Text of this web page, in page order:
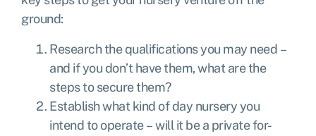
ground:
Research the qualifications you may need –
and if you don’t have them, what are the
steps to secure them?
Establish what kind of day nursery you
intend to operate – will it be a private for-